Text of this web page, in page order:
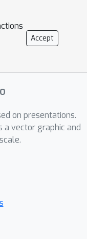
module
and
one type of
one
to
Accept
on presentations.
a vector graphic and